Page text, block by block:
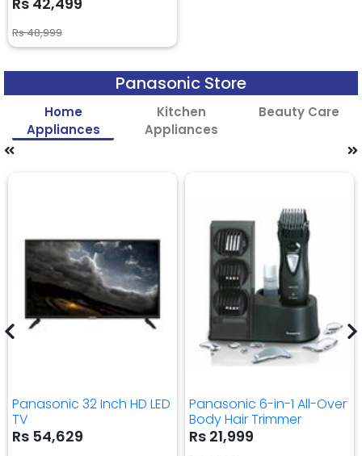
Rs 48,999
Panasonic Store
Home
Appliances
Kitchen
Appliances
Beauty Care
Panasonic 32 Inch HD LED
TV
Rs 54,629
Panasonic 6-in-1 All-Over
Body Hair Trimmer
Rs 21,999